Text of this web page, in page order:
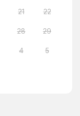
21 22
28 29
4 5